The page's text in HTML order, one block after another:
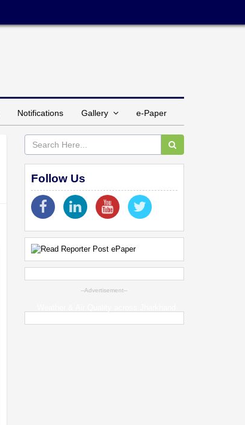
Notifications Gallery e-Paper
Follow Us
--Advertisement--